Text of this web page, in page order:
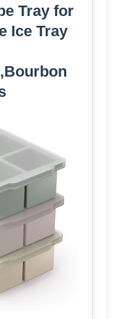
Tray for
Ice Tray